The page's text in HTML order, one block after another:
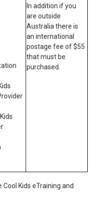
In addition if you
are outside
Australia there is
an international
postage fee of $55
that must be
purchased.
Kids eTraining and